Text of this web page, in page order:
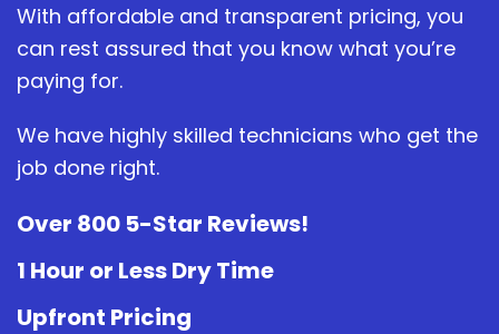
With affordable and transparent pricing, you
can rest assured that you know what you’re
paying for.
We have highly skilled technicians who get the
job done right.
Over 800 5-Star Reviews!
1 Hour or Less Dry Time
Upfront Pricing